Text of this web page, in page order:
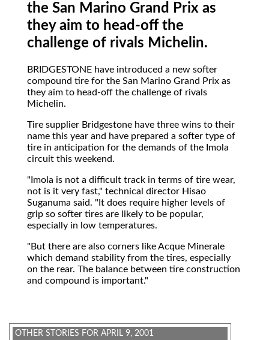
the San Marino Grand Prix as
they aim to head-off the
challenge of rivals Michelin.
BRIDGESTONE have introduced a new softer
compound tire for the San Marino Grand Prix as
they aim to head-off the challenge of rivals
Michelin.
Tire supplier Bridgestone have three wins to their
name this year and have prepared a softer type of
tire in anticipation for the demands of the Imola
circuit this weekend.
"Imola is not a difficult track in terms of tire wear,
not is it very fast," technical director Hisao
Suganuma said. "It does require higher levels of
grip so softer tires are likely to be popular,
especially in low temperatures.
"But there are also corners like Acque Minerale
which demand stability from the tires, especially
on the rear. The balance between tire construction
and compound is important."
OTHER STORIES FOR APRIL 9, 2001